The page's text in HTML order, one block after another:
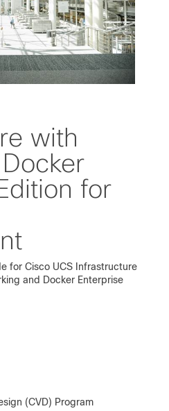
with
for
for Cisco UCS Infrastructure
and Docker Enterprise
(CVD) Program